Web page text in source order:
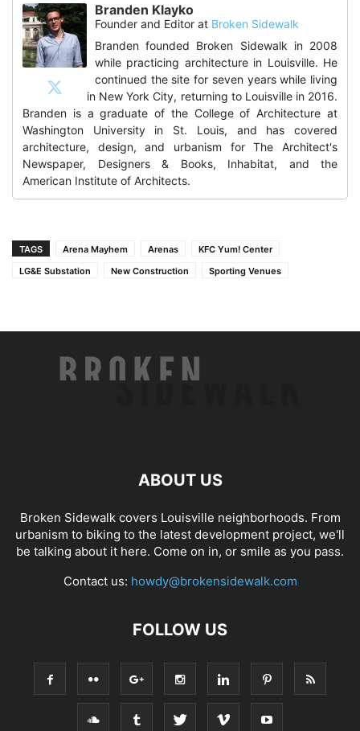
Branden Klayko
Founder and Editor at Broken Sidewalk
Branden founded Broken Sidewalk in 2008
while practicing architecture in Louisville. He
continued the site for seven years while living
in New York City, returning to Louisville in 2016.
Branden is a graduate of the College of Architecture at
Washington University in St. Louis, and has covered
architecture, design, and urbanism for The Architect's
Newspaper, Designers & Books, Inhabitat, and the
American Institute of Architects.
TAGS Arena Mayhem Arenas
KFC Yum! Center
LG&E Substation
New Construction Sporting Venues
ABOUT US
Broken Sidewalk covers Louisville neighborhoods. From
urbanism to biking to the latest development project, we'll
be talking about it here. Come on in, or smile as you pass.
Contact us: howdy@brokensidewalk.com
FOLLOW US